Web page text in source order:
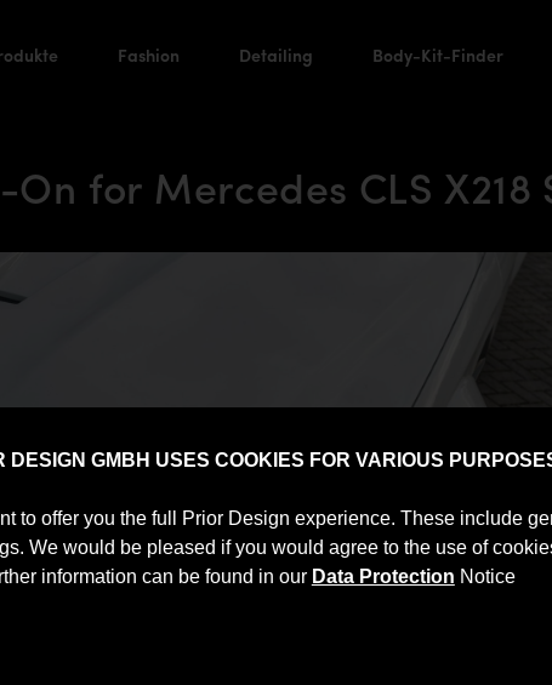
DESIGN GMBH USES COOKIES FOR VARIOUS
to offer you the full Prior Design experience. These include
We would be pleased if you would agree to the use of
information can be found in our Data Protection Notice
Fashion Detailing Body-Kit-Finder
On for Mercedes CLS